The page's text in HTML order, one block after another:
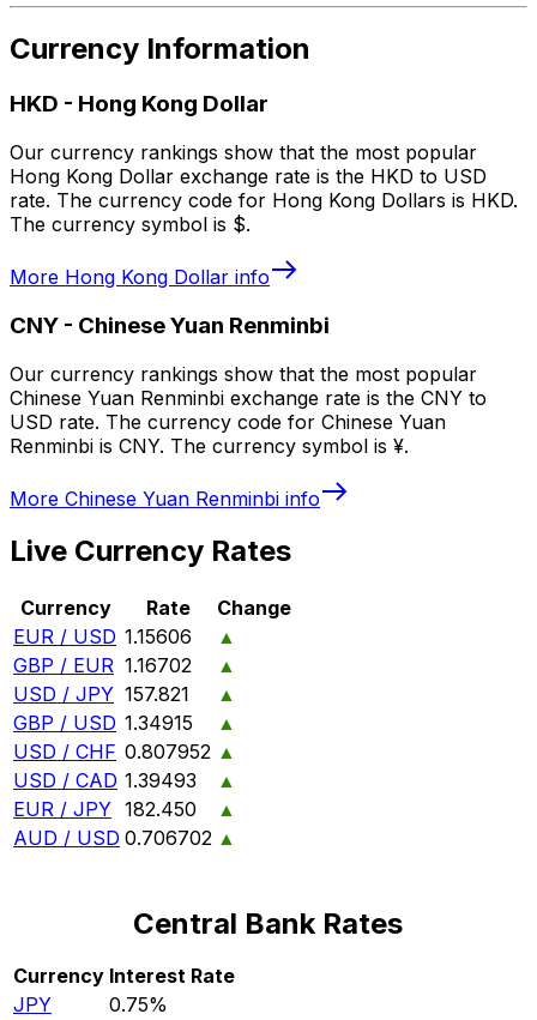
Currency Information
HKD - Hong Kong Dollar
Our currency rankings show that the most popular
Hong Kong Dollar exchange rate is the HKD to USD
rate. The currency code for Hong Kong Dollars is HKD.
The currency symbol is $.
More Hong Kong Dollar info
CNY - Chinese Yuan Renminbi
Our currency rankings show that the most popular
Chinese Yuan Renminbi exchange rate is the CNY to
USD rate. The currency code for Chinese Yuan
Renminbi is CNY. The currency symbol is ¥.
More Chinese Yuan Renminbi info
Live Currency Rates
Currency Rate
Change
EUR / USD 1.15606
▲
GBP / EUR 1.16702
▲
USD / JPY 157.821
▲
GBP / USD 1.34915
▲
USD / CHF 0.807952 ▲
USD / CAD 1.39493
▲
EUR / JPY 182.450
▲
AUD / USD 0.706702 ▲
Central Bank Rates
Currency Interest Rate
JPY
0.75%